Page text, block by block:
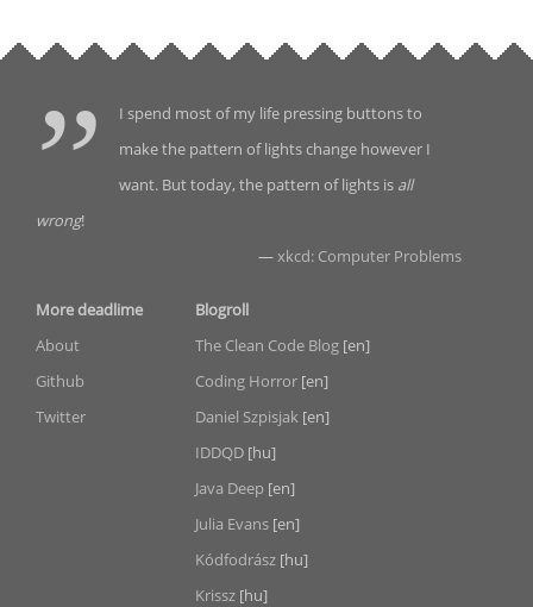
I spend most of my life pressing buttons to
make the pattern of lights change however I
want. But today, the pattern of lights is all
wrong!
—xkcd: Computer Problems
More deadlime
About
Github
Twitter
Blogroll
The Clean Code Blog [en]
Coding Horror [en]
Daniel Szpisjak [en]
IDDQD [hu]
Java Deep [en]
Julia Evans [en]
Kódfodrász [hu]
Krissz [hu]